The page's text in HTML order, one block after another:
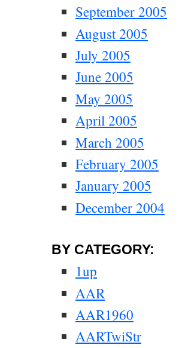
September 2005
August 2005
July 2005
June 2005
May 2005
April 2005
March 2005
February 2005
January 2005
December 2004
BY CATEGORY:
1up
AAR
AAR1960
AARTwiStr